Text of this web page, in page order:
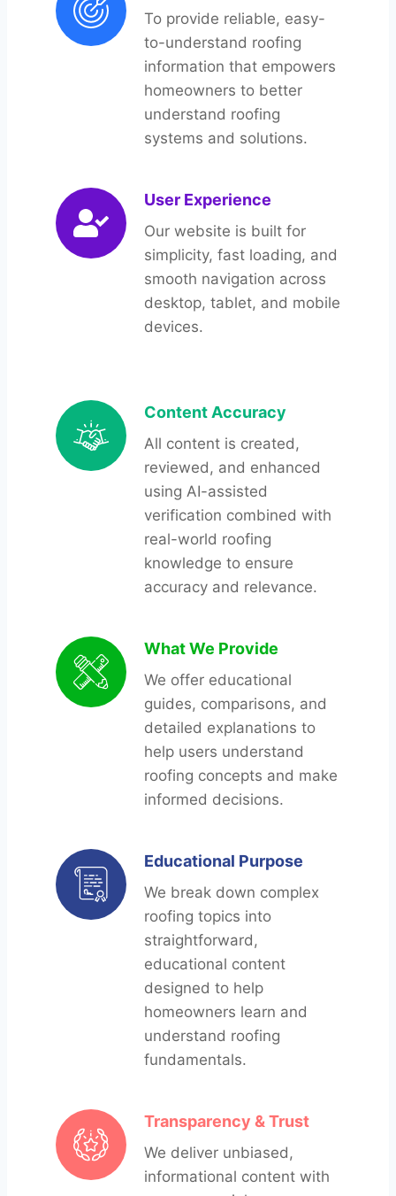
To provide reliable, easy-
to-understand roofing
information that empowers
homeowners to better
understand roofing
systems and solutions.
User Experience
Our website is built for
simplicity, fast loading, and
smooth navigation across
desktop, tablet, and mobile
devices.
Content Accuracy
All content is created,
reviewed, and enhanced
using AI-assisted
verification combined with
real-world roofing
knowledge to ensure
accuracy and relevance.
What We Provide
We offer educational
guides, comparisons, and
detailed explanations to
help users understand
roofing concepts and make
informed decisions.
Educational Purpose
We break down complex
roofing topics into
straightforward,
educational content
designed to help
homeowners learn and
understand roofing
fundamentals.
Transparency & Trust
We deliver unbiased,
informational content with